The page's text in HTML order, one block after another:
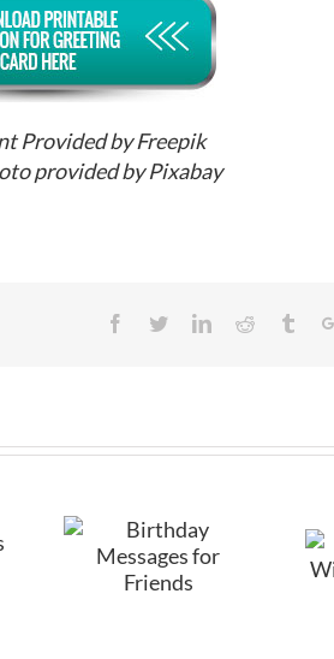
Provided by Freepik
provided by Pixabay
Facebook
TwitterLinkedinReddit
Happy
Birthday
Wishes for a